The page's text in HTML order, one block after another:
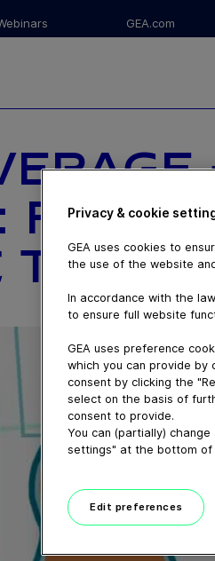
GEA.com
FROM
TO
Privacy & cookie
GEA uses cookies to
the use of the website
In accordance with the
to ensure full website
GEA uses preference
which you can provide by
consent by clicking the
select on the basis of
consent to provide.
You can (partially)
settings" at the bottom of
Edit preferences